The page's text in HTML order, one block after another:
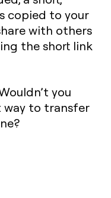
copied to your
with others
the short link
you
way to transfer